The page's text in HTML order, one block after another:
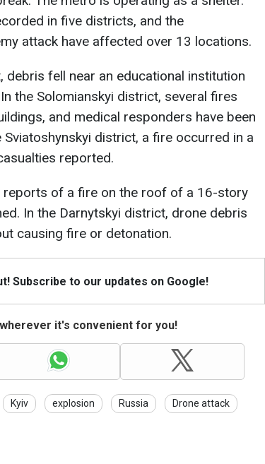
in five districts, and the
attack have affected over 13 locations.
debris fell near an educational institution
the Solomianskyi district, several fires
and medical responders have been
Sviatoshynskyi district, a fire occurred in a
reported.
reports of a fire on the roof of a 16-story
In the Darnytskyi district, drone debris
causing fire or detonation.
Subscribe to our updates on Google!
it's convenient for you!
Kyiv explosion Russia Drone attack